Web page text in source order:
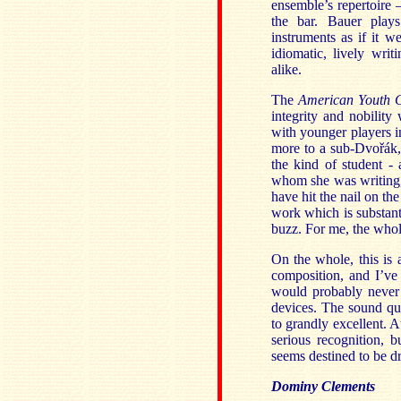
ensemble’s
the bar. Bauer
instruments as if it
idiomatic, lively
alike.
The American Youth
integrity and nobility
with younger players
more to a sub-
the kind of student
whom she was
have hit the nail on
work which is
buzz. For me, the
On the whole, this is
composition, and
would probably
devices. The sound
to grandly excellent.
serious recognition,
seems destined to be
Dominy Clements